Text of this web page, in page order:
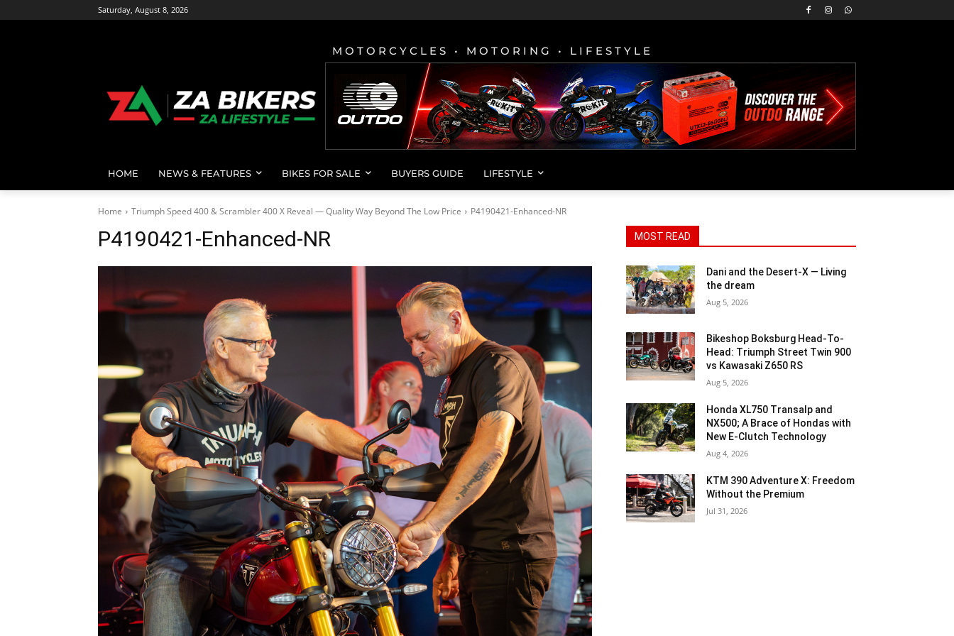
Saturday, August 8, 2026
MOTORCYCLES • MOTORING • LIFESTYLE
HOME NEWS & FEATURES BIKES FOR SALE BUYERS GUIDE LIFESTYLE
Home Triumph Speed 400 & Scrambler 400 X Reveal — Quality Way Beyond The Low Price P4190421-Enhanced-NR
P4190421-Enhanced-NR MOST READ
Dani and the Desert-X — Living
the dream
Aug 5, 2026
Bikeshop Boksburg Head-To-
Head: Triumph Street Twin 900
vs Kawasaki Z650 RS
Aug 5, 2026
Honda XL750 Transalp and
NX500; A Brace of Hondas with
New E-Clutch Technology
Aug 4, 2026
KTM 390 Adventure X: Freedom
Without the Premium
Jul 31, 2026